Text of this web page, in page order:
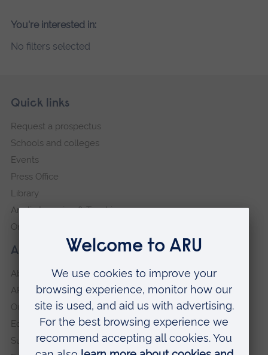
Please
search
You're interested in:
No filters selected
Footer
Skip
navigation
About our University
About
ARU in the community
Our vision and values
Equity, Diversity and Inclusion
Sustainability
Quick links
Request a prospectus
Schools and colleges
Events
Press Office
Library
Anglia Learning & Teaching
Online payment portal